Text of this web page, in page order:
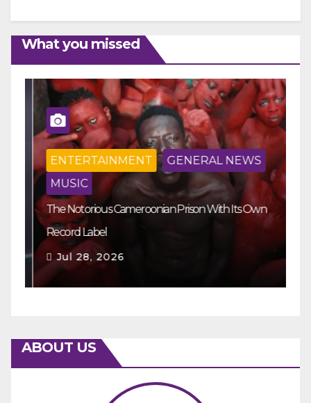
What you missed
ENTERTAINMENT
GENERAL NEWS
MUSIC
The Notorious Cameroonian Prison With Its Own
Record Label
Jul 28, 2026
ABOUT US